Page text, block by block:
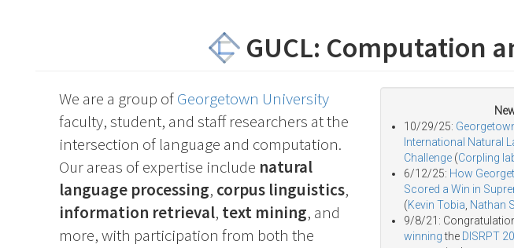
GUCL: Computation
We are a group ofGeorgetown University
faculty, student, and staff researchers at the
intersection of language and computation.
Our areas of expertise include natural
language processing, corpus linguistics,
information retrieval, text mining, and
more, with participation from both the
10/29/25:
International Natural
Challenge (Corpling
6/12/25: How
Scored a Win in
(Kevin Tobia Nathan
9/8/21:
winningthe DISRPT